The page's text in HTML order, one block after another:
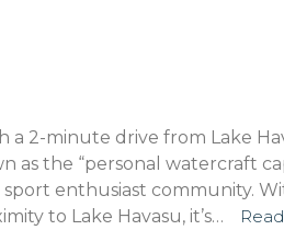
a 2-minute drive from Lake
as the “personal watercraft
enthusiast community.
to Lake Havasu, it’s…